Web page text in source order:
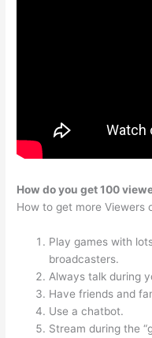
How do you get 100
How to get more Viewers
Play games with
broadcasters.
Always talk during
Have friends and
Use a chatbot.
Stream during the